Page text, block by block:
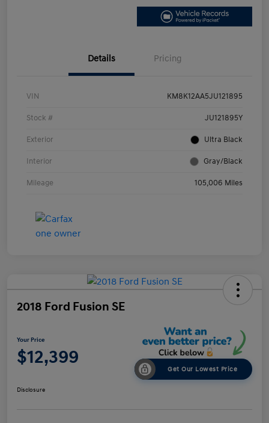
Details Pricing
VIN KM8K12AA5JU121895
Stock # JU121895Y
Exterior Ultra Black
Interior Gray/Black
Mileage 105,006 Miles
2018 Ford Fusion SE
Your Price
$12,399
Get Our Lowest Price
Disclosure